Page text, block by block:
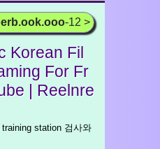
-12 >
Korean Fil
For Fr
| Reelnre
station 검사와